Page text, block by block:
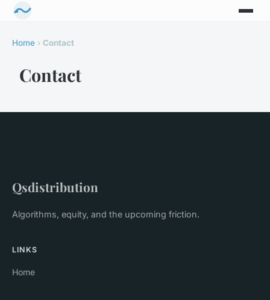
Home › Contact
Contact
Qsdistribution
Algorithms, equity, and the upcoming friction.
LINKS
Home